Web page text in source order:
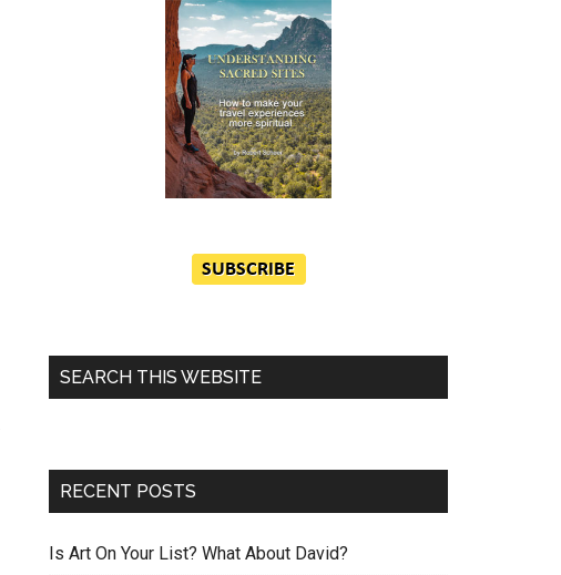
SEARCH THIS WEBSITE
RECENT POSTS
Is Art On Your List? What About David?